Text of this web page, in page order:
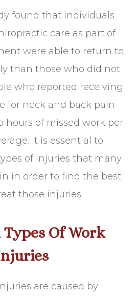
found that individuals
care as part of
were able to return to
than those who did not.
who reported receiving
for neck and back pain
hours of missed work per
It is essential to
of injuries that many
in order to find the best
those injuries.
Of Work
are caused by